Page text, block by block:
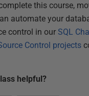
this course,
automate your
control in our SQL
Control projects
helpful?